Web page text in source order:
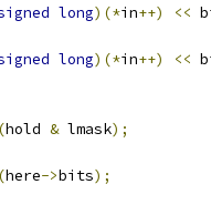
long)(*in++) <<
long)(*in++) <<
(hold & lmask);
here->bits);